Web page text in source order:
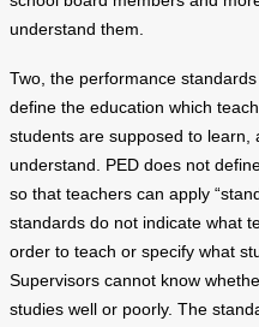
understand them.
Two, the performance
define the education which
students are supposed to learn,
understand. PED does not
so that teachers can apply
standards do not indicate what
order to teach or specify what
Supervisors cannot know
studies well or poorly. The